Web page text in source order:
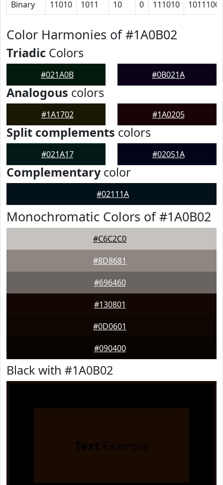
Binary 11010 1011 10 0 111010 1011100
Color Harmonies of #1A0B02
Triadic Colors
#021A0B #0B021A
Analogous colors
#1A1702 #1A0205
Split complements colors
#021A17 #02051A
Complementarycolor
#02111A
Monochromatic Colors of #1A0B02
#C6C2C0
#8D8681
#696460
#130801
#0D0601
#090400
Black with #1A0B02
Text Example